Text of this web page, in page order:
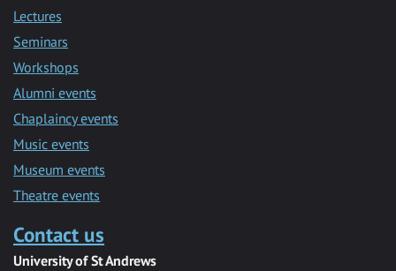
Lectures
Seminars
Workshops
Alumni events
Chaplaincy events
Music events
Museum events
Theatre events
Contact us
University of St Andrews